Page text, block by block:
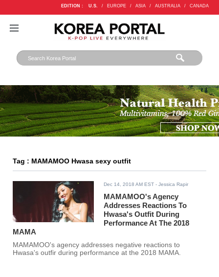
EDITION : U.S. / EUROPE / ASIA / AUSTRALIA / CANADA
Tag : MAMAMOO Hwasa sexy outfit
Dec 14, 2018 AM EST - Jessica Rapir
MAMAMOO's Agency
Addresses Reactions To
Hwasa's Outfit During
Performance At The 2018
MAMA
MAMAMOO's agency addresses negative reactions to
Hwasa's outfir during performance at the 2018 MAMA.